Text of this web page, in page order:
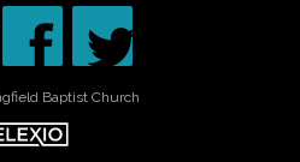
Baptist Church